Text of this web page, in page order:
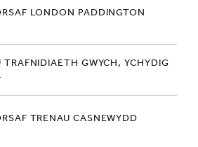
LONDON PADDINGTON
TRAFNIDIAETH GWYCH, YCHYDIG
TRENAU CASNEWYDD